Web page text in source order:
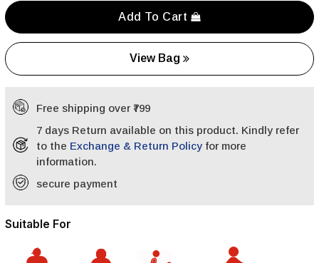
Add To Cart
View Bag
Free shipping over ₹799
7 days Return available on this product. Kindly refer
to the Exchange & Return Policy for more
information.
secure payment
Suitable For